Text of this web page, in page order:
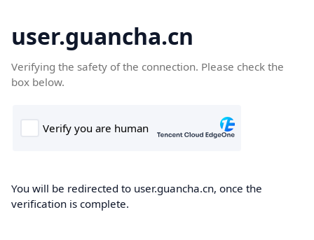
user.guancha.cn
Verifying the safety of the connection. Please check the
box below.
You will be redirected to user.guancha.cn, once the
verification is complete.